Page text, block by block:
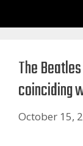
The
coinciding
October 15,